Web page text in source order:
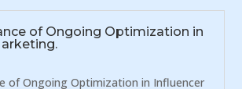
of Ongoing Optimization in
of Ongoing Optimization in Influencer